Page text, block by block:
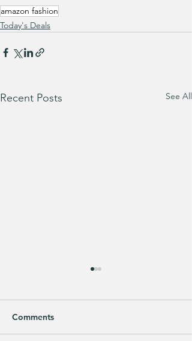
amazon fashion
Today's Deals
Recent Posts See All
Comments